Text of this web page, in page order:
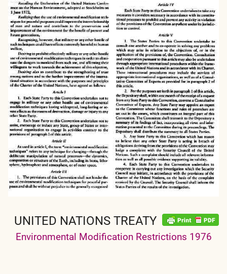
UNITED NATIONS TREATY
Environmental Modification Restrictions 1976
child menu